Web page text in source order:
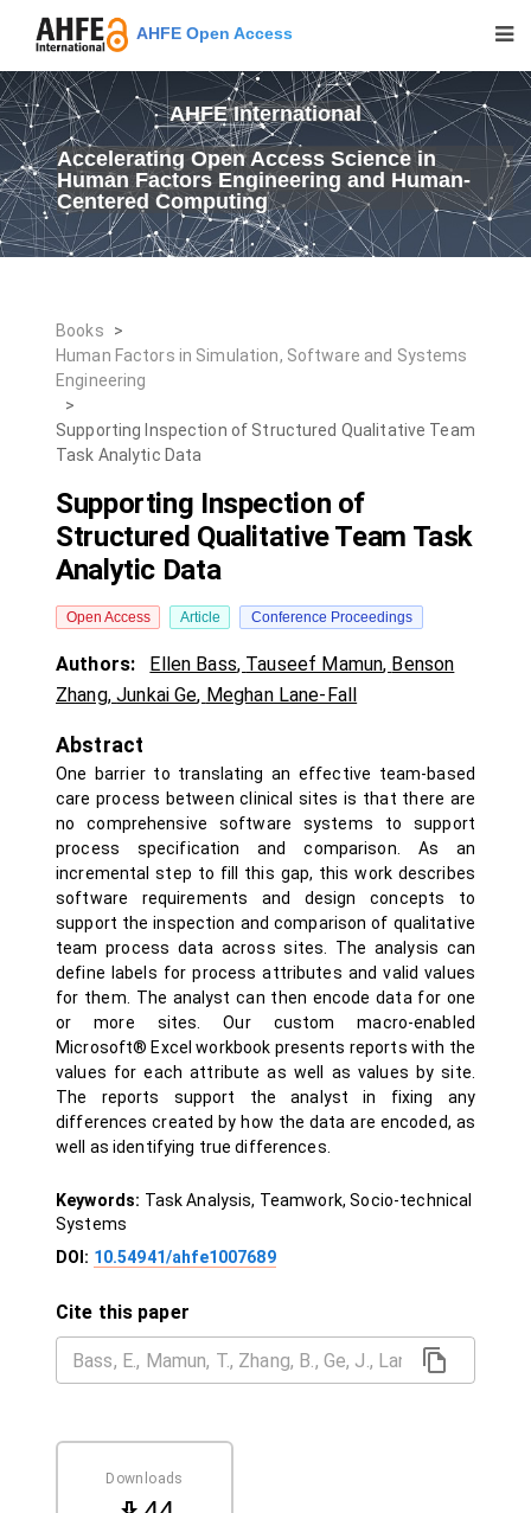
AHFE Open Access
AHFE International
Accelerating Open Access Science in
Human Factors Engineering and Human-
Centered Computing
Books
>
Human Factors in Simulation, Software and Systems
Engineering
>
Supporting Inspection of Structured Qualitative Team
Task Analytic Data
Supporting Inspection of
Structured Qualitative Team Task
Analytic Data
Open Access Article Conference Proceedings
Authors: Ellen Bass, Tauseef Mamun, Benson
Zhang,Junkai Ge, Meghan Lane-Fall
Abstract
One barrier to translating an effective team-based
care process between clinical sites is that there are
no comprehensive software systems to support
process specification and comparison. As an
incremental step to fill this gap, this work describes
software requirements and design concepts to
support the inspection and comparison of qualitative
team process data across sites. The analysis can
define labels for process attributes and valid values
for them. The analyst can then encode data for one
or more sites. Our custom macro-enabled
Microsoft® Excel workbook presents reports with the
values for each attribute as well as values by site.
The reports support the analyst in fixing any
differences created by how the data are encoded, as
well as identifying true differences.
Keywords: Task Analysis, Teamwork, Socio-technical
Systems
DOI: 10.54941/ahfe1007689
Cite this paper
Downloads